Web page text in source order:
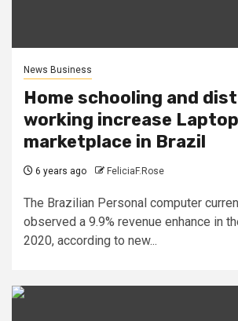
News Business
Home schooling and
working increase Laptop
marketplace in Brazil
6 years ago FeliciaF.Rose
The Brazilian Personal computer
observed a 9.9% revenue enhance in
2020, according to new...